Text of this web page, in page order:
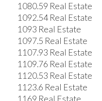
1080.59 Real Estate
1092.54 Real Estate
1093 Real Estate
1097.5 Real Estate
1107.93 Real Estate
1109.76 Real Estate
1120.53 Real Estate
1123.6 Real Estate
1169 Real Estate